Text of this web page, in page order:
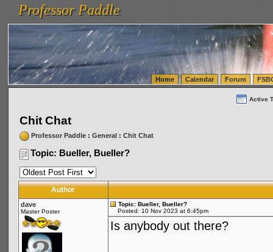
vanlinelogistics.com Seattle Washington (WA) Warehousing & Order Fulfillment
(WA) Commercial Relocation
vanlinelogistics.com Warehousing & Order Fulfillment
Professor Paddle
Professor Paddle
Home Calendar Forum
Active
Chit Chat
Professor Paddle: General: Chit Chat
Topic: Bueller, Bueller?
Author
dave
Master Poster
Topic: Bueller, Bueller?
Posted: 10 Nov 2023 at 6:45pm
Is anybody out there?